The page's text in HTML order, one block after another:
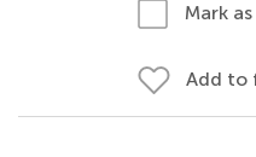
Mark
Add to